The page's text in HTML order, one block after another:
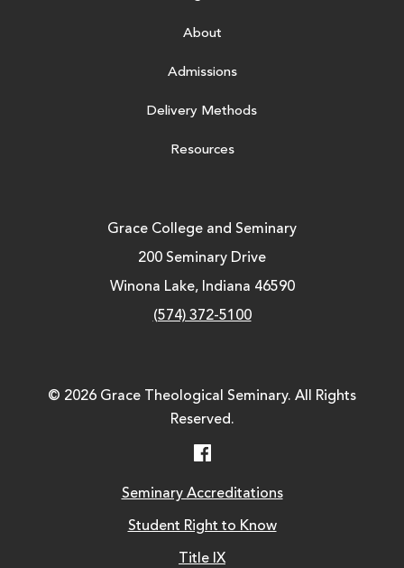
About
Admissions
Delivery Methods
Resources
Grace College and Seminary
200 Seminary Drive
Winona Lake, Indiana 46590
(574) 372-5100
© 2026 Grace Theological Seminary. All Rights
Reserved.
Seminary Accreditations
Student Right to Know
Title IX